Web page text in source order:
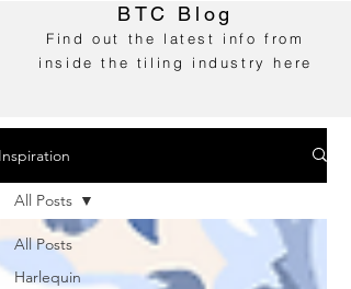
BTC Blog
Find out the latest info from
inside the tiling industry here
All Posts
Harlequin
All Posts